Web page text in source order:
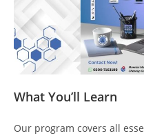
What You’ll Learn
Our program covers all